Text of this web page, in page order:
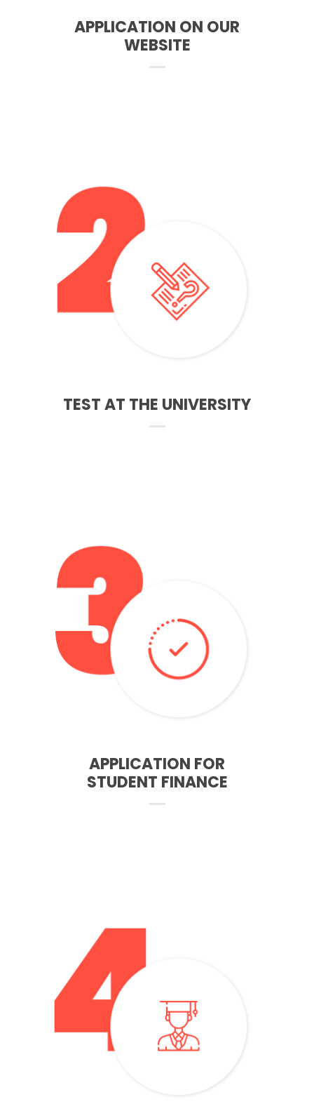
APPLICATION ON OUR
WEBSITE
TEST AT THE UNIVERSITY
– The test consists of an interview and writing
– It takes place online on Skype after booking a date with
APPLICATION FOR
STUDENT FINANCE
After receiving the results, we help to complet the
application of funding for studies to Student Finance
England. You can get also up to 17.000 pounds for living
costs depends where you live or study
– All you need is an insuarnce number and adresses from
– After completing the application we will tell you what
documents you need to send to the student finance
– You must register at the university about 2 weeks before
starting your course. You will need to confirm your details
and acept the course that you will study